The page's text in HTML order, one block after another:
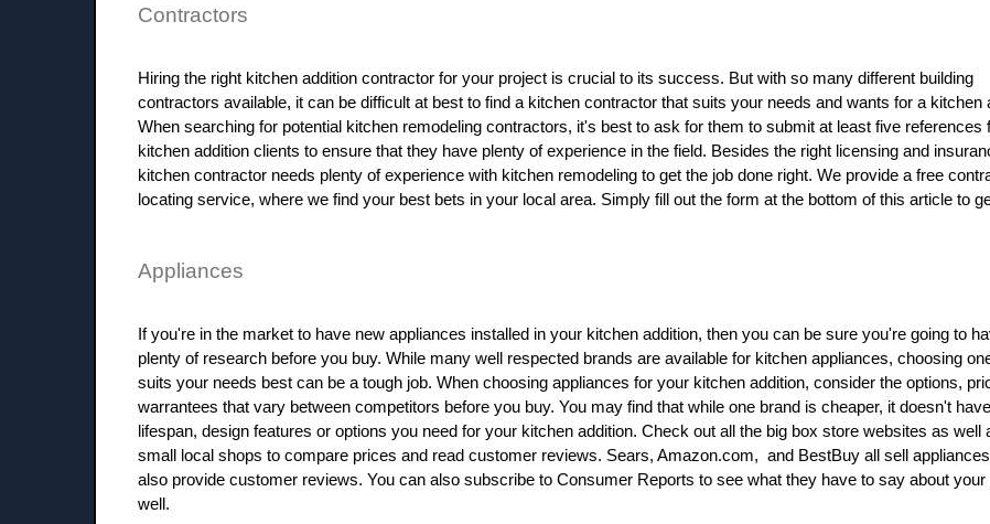
Contractors
Hiring the right kitchen addition contractor for your project is crucial to its success. But with so many different building
contractors available, it can be difficult at best to find a kitchen contractor that suits your needs and wants for a kitchen
When searching for potential kitchen remodeling contractors, it's best to ask for them to submit at least five references
kitchen addition clients to ensure that they have plenty of experience in the field. Besides the right licensing and
kitchen contractor needs plenty of experience with kitchen remodeling to get the job done right. We provide a free
locating service, where we find your best bets in your local area. Simply fill out the form at the bottom of this article to
Appliances
If you're in the market to have new appliances installed in your kitchen addition, then you can be sure you're going to
plenty of research before you buy. While many well respected brands are available for kitchen appliances, choosing
suits your needs best can be a tough job. When choosing appliances for your kitchen addition, consider the options,
warrantees that vary between competitors before you buy. You may find that while one brand is cheaper, it doesn't
lifespan, design features or options you need for your kitchen addition. Check out all the big box store websites as well
small local shops to compare prices and read customer reviews. Sears, Amazon.com, and BestBuy all sell
also provide customer reviews. You can also subscribe to Consumer Reports to see what they have to say about
well.